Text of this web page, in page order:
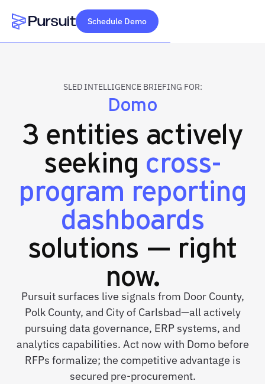
Webflow Homepage
Schedule Demo
SLED INTELLIGENCE BRIEFING FOR:
Domo
3 entities actively
seeking cross-
program reporting
dashboards
solutions — right
now.
Pursuit surfaces live signals from Door County,
Polk County, and City of Carlsbad—all actively
pursuing data governance, ERP systems, and
analytics capabilities. Act now with Domo before
RFPs formalize; the competitive advantage is
secured pre-procurement.